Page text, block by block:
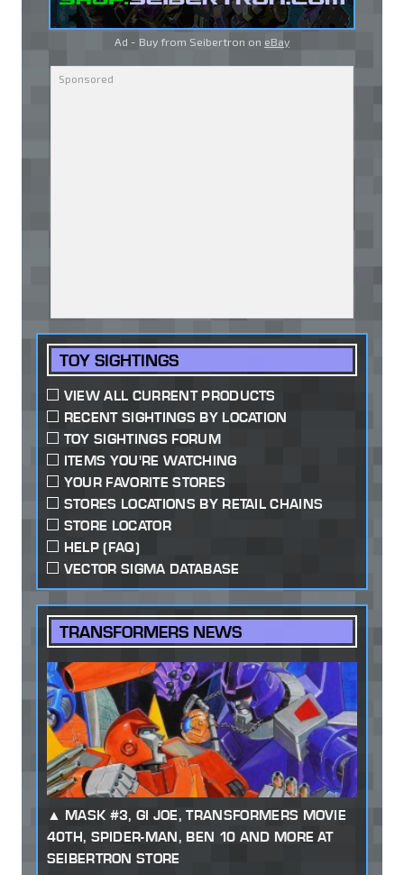
Ad - Buy from Seibertron on eBay
TOY SIGHTINGS
VIEW ALL CURRENT PRODUCTS
RECENT SIGHTINGS BY LOCATION
TOY SIGHTINGS FORUM
ITEMS YOU'RE WATCHING
YOUR FAVORITE STORES
STORES LOCATIONS BY RETAIL CHAINS
STORE LOCATOR
HELP (FAQ)
VECTOR SIGMA DATABASE
TRANSFORMERS NEWS
MASK #3, GI JOE, TRANSFORMERS MOVIE
40TH, SPIDER-MAN, BEN 10 AND MORE AT
SEIBERTRON STORE